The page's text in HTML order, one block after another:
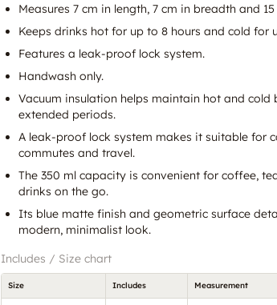
Measures 7 cm in length, 7 cm in breadth and
Keeps drinks hot for up to 8 hours and cold for
Features a leak-proof lock system.
Handwash only.
Vacuum insulation helps maintain hot and cold
extended periods.
A leak-proof lock system makes it suitable for
commutes and travel.
The 350 ml capacity is convenient for coffee,
drinks on the go.
Its blue matte finish and geometric surface
modern, minimalist look.
Includes / Size chart
Size Includes Measurement